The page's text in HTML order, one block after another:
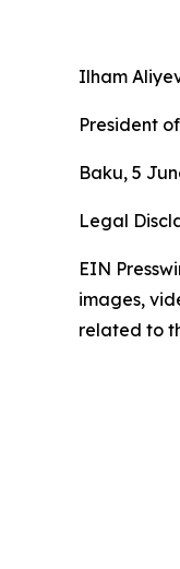
Ilham
President
Baku, 5
Legal
EIN
images,
related to